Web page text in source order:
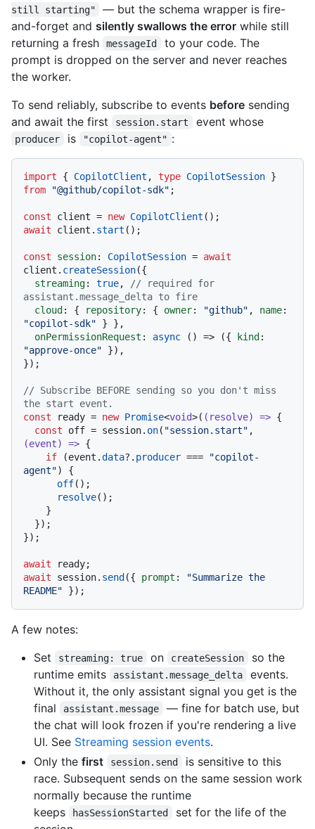
still starting"
— but the schema wrapper is fire-
and-forget and silently swallows the error while still
returning a fresh
messageId
to your code. The
prompt is dropped on the server and never reaches
the worker.
To send reliably, subscribe to events before sending
and await the first
session.start event whose
producer is "copilot-agent" :
import { CopilotClient , type CopilotSession
from
"@github/copilot-sdk" ;
const client = new CopilotClient
await client. start ();
const session: CopilotSession = await
client. createSession({
streaming: true,
// required for
assistant.message_delta to fire
cloud: { repository: { owner: "github" , name
"copilot-sdk" } },
onPermissionRequest : async () => ({ kind
"approve-once" }),
});
// Subscribe BEFORE sending so you don't miss
the start event.
const ready = new Promise<void>( ( resolve) => {
const off = session. on( "session.start"
(event) => {
if (event.data?. producer ===
"copilot-
agent") {
off();
resolve();
});
await
await session. send({ prompt :
"Summarize the
README"
A few notes:
Set
streaming: true on createSession
so the
runtime emits
assistant.message_delta
events.
Without it, the only assistant signal you get is the
final
assistant.message
— fine for batch use, but
the chat will look frozen if you're rendering a live
UI. See Streaming session events.
Only the first session.send
is sensitive to this
race. Subsequent sends on the same session work
normally because the runtime
keeps
hasSessionStarted
set for the life of the